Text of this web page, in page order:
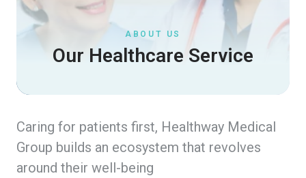
ABOUT US
Our Healthcare Service
Caring for patients first, Healthway Medical
Group builds an ecosystem that revolves
around their well-being